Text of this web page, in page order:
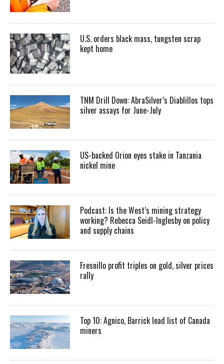
U.S. orders black mass, tungsten scrap
kept home
TNM Drill Down: AbraSilver’s Diablillos tops
silver assays for June-July
US-backed Orion eyes stake in Tanzania
nickel mine
Podcast: Is the West’s mining strategy
working? Rebecca Seidl-Inglesby on policy
and supply chains
Fresnillo profit triples on gold, silver prices
rally
Top 10: Agnico, Barrick lead list of Canada
miners